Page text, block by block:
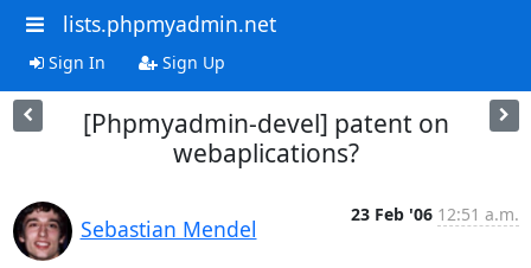
lists.phpmyadmin.net
Sign In Sign Up
[Phpmyadmin-devel] patent on
webaplications?
Sebastian Mendel
23 Feb '06 12:51 a.m.